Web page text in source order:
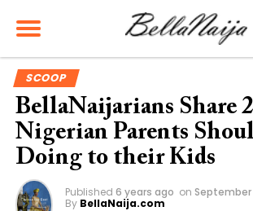
SCOOP
BellaNaijarians Share
Nigerian Parents
Doing to their Kids
Published 6 years ago on September
By BellaNaija.com